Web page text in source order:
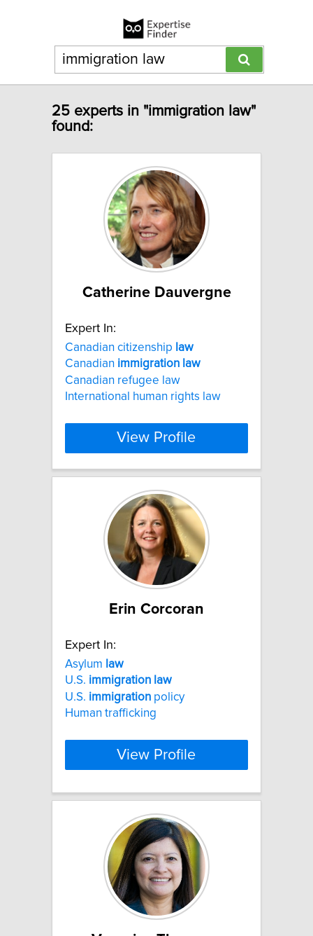
25 experts in "immigration law"
found:
Catherine Dauvergne
Expert In:
Canadian citizenship law
Canadian immigration law
Canadian refugee law
International human rights law
View Profile
Erin Corcoran
Expert In:
Asylum law
U.S. immigration law
U.S. immigration policy
Human trafficking
View Profile